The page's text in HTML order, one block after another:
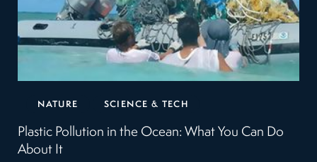
NATURE SCIENCE & TECH
Plastic Pollution in the Ocean: What You Can Do
About It